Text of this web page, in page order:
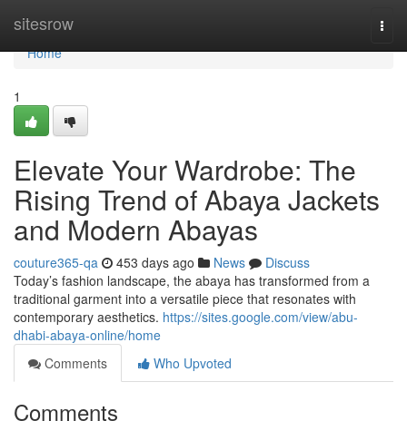
sitesrow
Home
Home
1
Elevate Your Wardrobe: The
Rising Trend of Abaya Jackets
and Modern Abayas
couture365-qa 453 days ago News
Discuss
Today’s fashion landscape, the abaya has transformed from a
traditional garment into a versatile piece that resonates with
contemporary aesthetics. https://sites.google.com/view/abu-
dhabi-abaya-online/home
Comments
Who Upvoted
Comments